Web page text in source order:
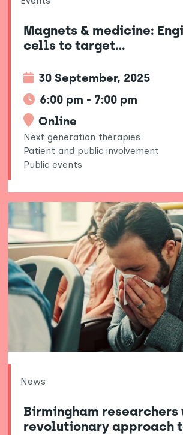
Magnets & medicine:
cells to target…
30 September, 2025
6:00 pm - 7:00 pm
Online
Next generation therapies
Patient and public involvement
Public events
News
Birmingham researchers
revolutionary approach